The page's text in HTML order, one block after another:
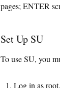
pages; ENTER
Set Up SU
To use SU, you
Log in as root.